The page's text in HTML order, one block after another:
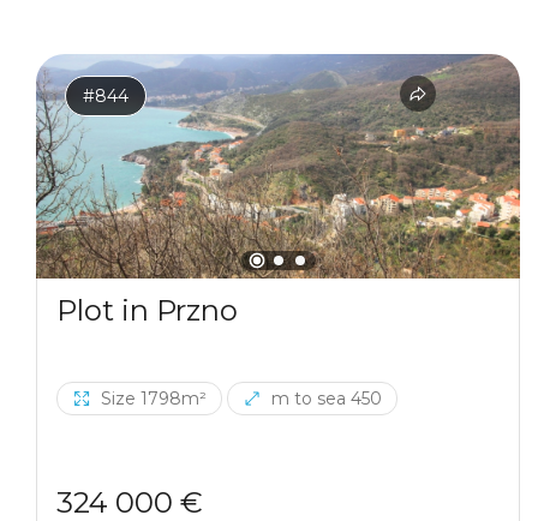
#844
Plot in Przno
Size 1798m² m to sea 450
324 000 €